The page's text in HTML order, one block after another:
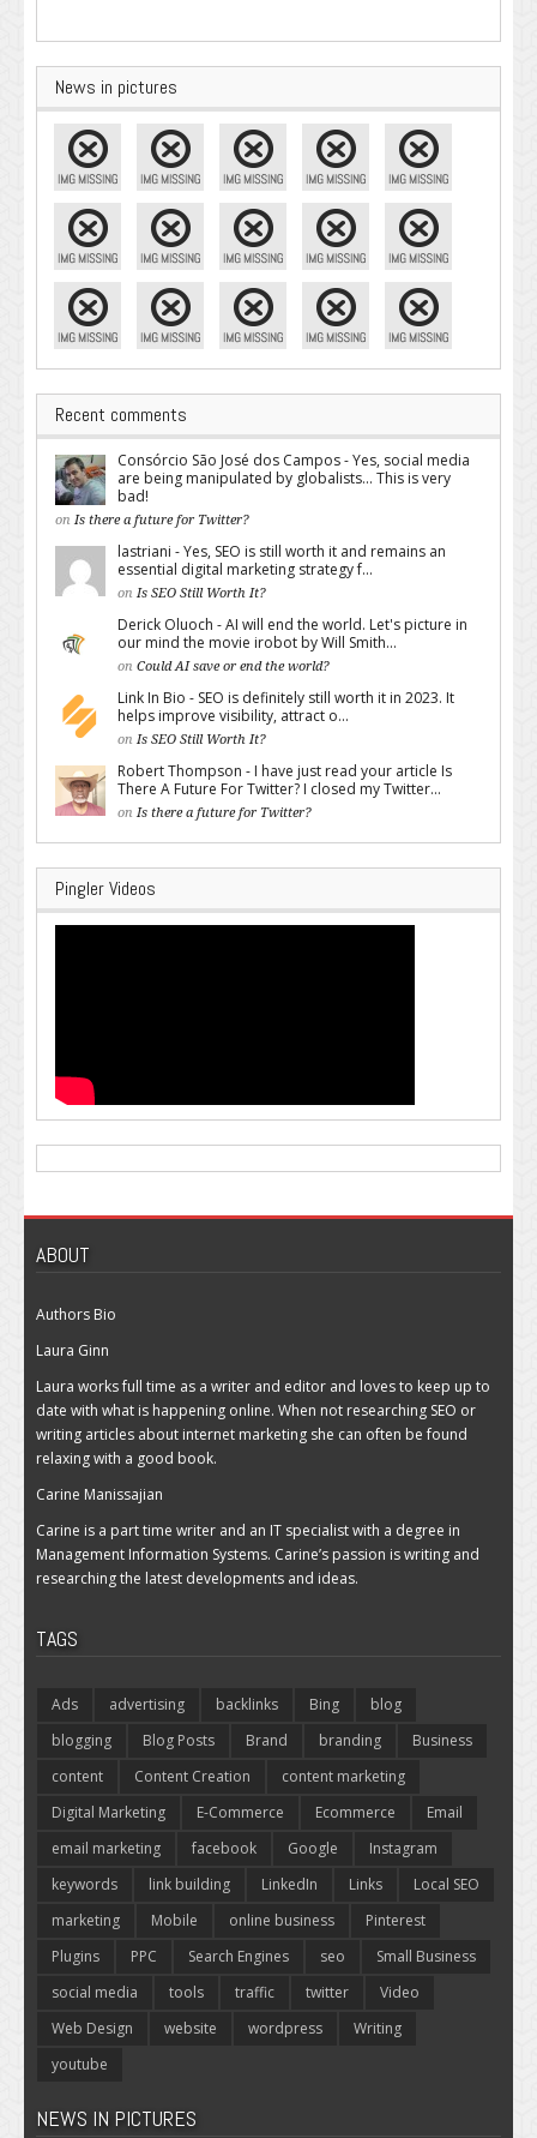
News in pictures
Recent comments
Consórcio São José dos Campos - Yes, social media
are being manipulated by globalists... This is very
bad!
on Is there a future for Twitter?
lastriani - Yes, SEO is still worth it and remains an
essential digital marketing strategy f...
on Is SEO Still Worth It?
Derick Oluoch - AI will end the world. Let's picture in
our mind the movie irobot by Will Smith...
on Could AI save or end the world?
Link In Bio - SEO is definitely still worth it in 2023. It
helps improve visibility, attract o...
on Is SEO Still Worth It?
Robert Thompson - I have just read your article Is
There A Future For Twitter? I closed my Twitter...
on Is there a future for Twitter?
Pingler Videos
ABOUT
Authors Bio
Laura Ginn
Laura works full time as a writer and editor and loves to keep up to
date with what is happening online. When not researching SEO or
writing articles about internet marketing she can often be found
relaxing with a good book.
Carine Manissajian
Carine is a part time writer and an IT specialist with a degree in
Management Information Systems. Carine’s passion is writing and
researching the latest developments and ideas.
TAGS
Ads advertising backlinks Bing
blog
blogging
Blog Posts Brand branding
Business
content
Content Creation
content marketing
Digital Marketing
E-Commerce Ecommerce
Email
email marketing
facebook Google
Instagram
keywords
link building LinkedIn Links
Local SEO
marketing
Mobile online business
Pinterest
Plugins
PPC Search Engines seo
Small Business
social media
tools traffic twitter
Video
Web Design
website wordpress
Writing
youtube
NEWS IN PICTURES